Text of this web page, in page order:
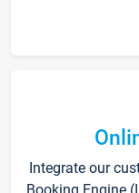
Integrate our